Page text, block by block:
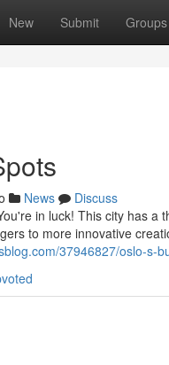
New Submit Groups
News
Discuss
in luck! This city has
to more innovative
37946827/oslo-s-